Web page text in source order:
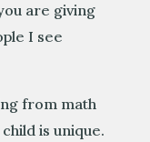
are giving
I see
from math
is unique.